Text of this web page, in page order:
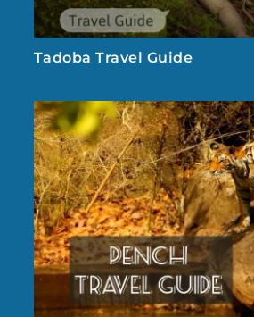
Tadoba Travel Guide